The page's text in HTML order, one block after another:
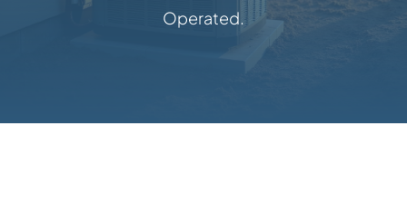
Operated.